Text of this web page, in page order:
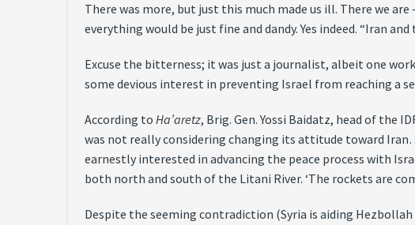
There was more, but just this much made us ill. There we
everything would be just fine and dandy. Yes indeed. “Iran
Excuse the bitterness; it was just a journalist, albeit one
some devious interest in preventing Israel from reaching a
According toHa’aretz, Brig. Gen. Yossi Baidatz, head of the
was not really considering changing its attitude toward
earnestly interested in advancing the peace process with
both north and south of the Litani River. ‘The rockets are
Despite the seeming contradiction (Syria is aiding